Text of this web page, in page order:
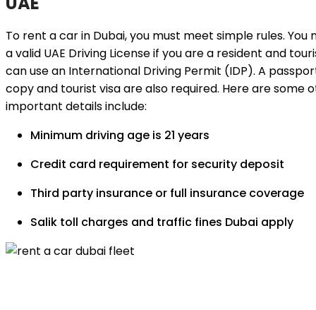
To rent a car in Dubai, you must meet simple rules. You
a valid UAE Driving License if you are a resident and
can use an International Driving Permit (IDP). A
copy and tourist visa are also required. Here are some
important details include:
Minimum driving age is 21 years
Credit card requirement for security deposit
Third party insurance or full insurance coverage
Salik toll charges and traffic fines Dubai apply